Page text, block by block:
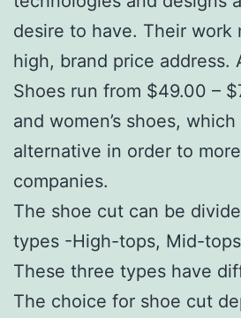
desire to have. Their work
high, brand price address.
Shoes run from $49.00 –
and women’s shoes,
alternative in order to
companies.
The shoe cut can be
types -High-tops, Mid-
These three types have
The choice for shoe cut